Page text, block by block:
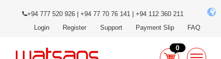
+94 777 520 926 | +94 77 70 76 141 | +94 112 360 211
Login
Register Support Payment Slip FAQ
0